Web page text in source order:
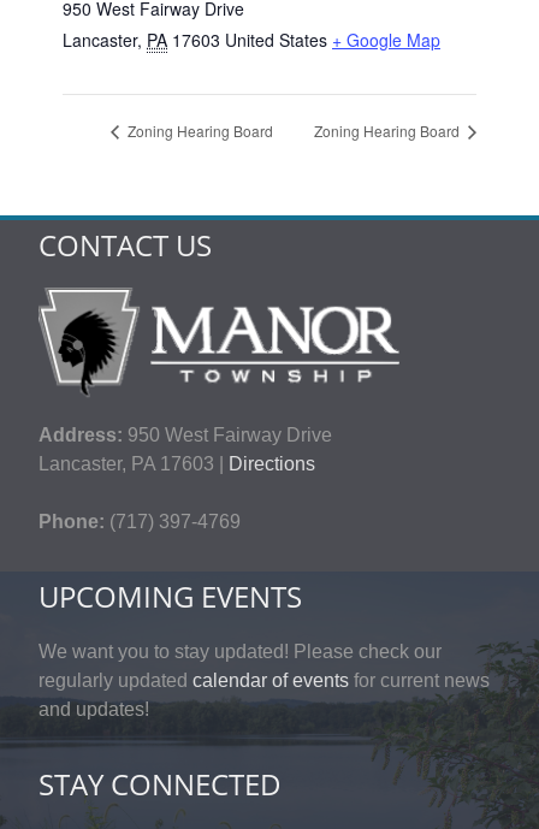
950 West Fairway Drive
Lancaster, PA 17603 United States + Google Map
Zoning Hearing Board Zoning Hearing Board
CONTACT US
Address: 950 West Fairway Drive
Lancaster, PA 17603 |
Directions
Phone: (717) 397-4769
UPCOMING EVENTS
We want you to stay updated! Please check our
regularly updated calendar of events for current news
and updates!
STAY CONNECTED